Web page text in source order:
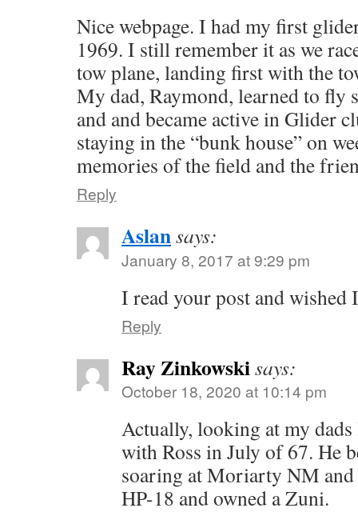
Nice webpage. I had my first
1969. I still remember it as we
tow plane, landing first with the
My dad, Raymond, learned to fly
and and became active in Glider
staying in the “bunk house” on
memories of the field and the
Reply
Aslansays:
January 8, 2017 at 9:29 pm
I read your post and wished
Reply
Ray Zinkowskisays:
October 18, 2020 at 10:14 pm
Actually, looking at my
with Ross in July of 67. He
soaring at Moriarty NM and
HP-18 and owned a Zuni.